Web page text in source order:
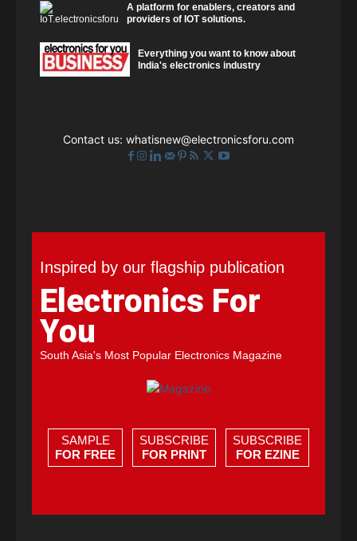
A platform for enablers, creators and
providers of IOT solutions.
Everything you want to know about
India's electronics industry
Contact us: whatisnew@electronicsforu.com
Inspired by our flagship publication
Electronics For
You
South Asia's Most Popular Electronics Magazine
SAMPLE
FOR FREE
SUBSCRIBE
FOR PRINT
SUBSCRIBE
FOR EZINE